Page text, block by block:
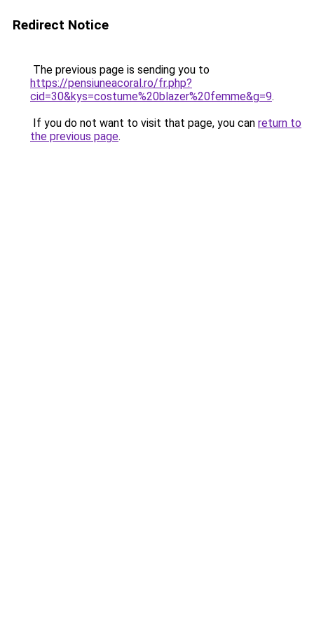
Redirect Notice
The previous page is sending you to
https://pensiuneacoral.ro/fr.php?
cid=30&kys=costume%20blazer%20femme&g=9.
If you do not want to visit that page, you can return to
the previous page.